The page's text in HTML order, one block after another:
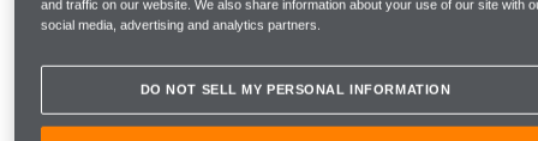
Best lap time 1:26.340s
and traffic on our website. We also share information about your use of our site with
social media, advertising and analytics partners.
DO NOT SELL MY PERSONAL INFORMATION